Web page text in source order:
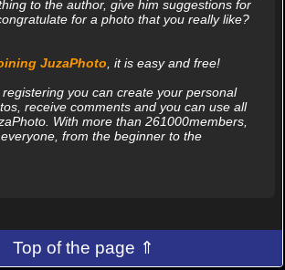
to the author, give him suggestions for
for a photo that you really like?
JuzaPhoto , it is easy and free!
you can create your personal
receive comments and you can use all
With more than 261000members,
from the beginner to the
Top of the page ⇑